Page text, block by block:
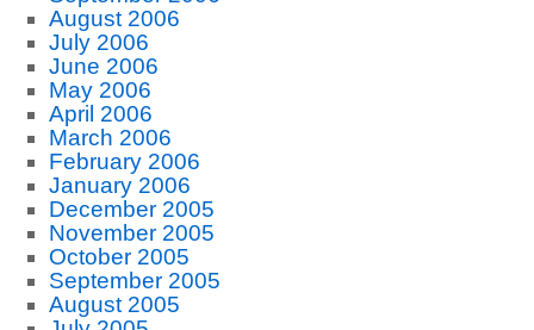
August 2006
July 2006
June 2006
May 2006
April 2006
March 2006
February 2006
January 2006
December 2005
November 2005
October 2005
September 2005
August 2005